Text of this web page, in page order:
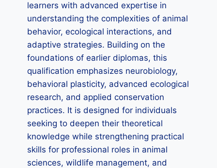
learners with advanced expertise in
understanding the complexities of animal
behavior, ecological interactions, and
adaptive strategies. Building on the
foundations of earlier diplomas, this
qualification emphasizes neurobiology,
behavioral plasticity, advanced ecological
research, and applied conservation
practices. It is designed for individuals
seeking to deepen their theoretical
knowledge while strengthening practical
skills for professional roles in animal
sciences, wildlife management, and